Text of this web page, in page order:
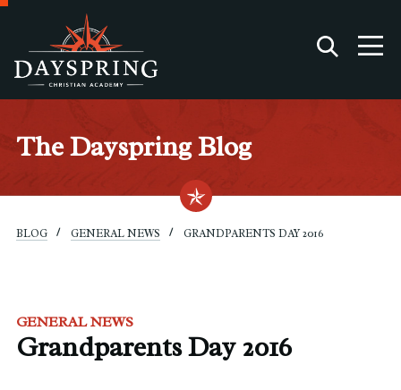
The Dayspring Blog
BLOG GENERAL NEWS GRANDPARENTS DAY 2016
GENERAL NEWS
Grandparents Day 2016